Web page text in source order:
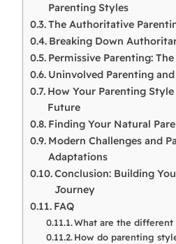
Parenting Styles
The Authoritative
Breaking Down
Permissive Parenting:
Uninvolved Parenting
How Your Parenting Style
Future
Finding Your Natural
Modern Challenges and
Adaptations
Conclusion: Building
Journey
FAQ
What are the
How do parenting